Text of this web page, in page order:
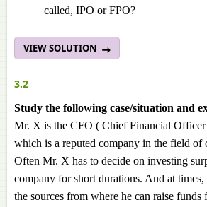
called, IPO or FPO?
VIEW SOLUTION
3.2
Study the following case/situation and
Mr. X is the CFO ( Chief Financial
which is a reputed company in the field of
Often Mr. X has to decide on investing
company for short durations. And at times,
the sources from where he can raise funds